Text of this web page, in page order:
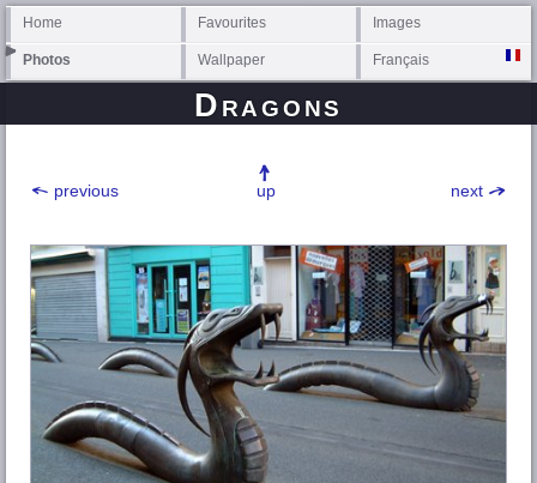
Home Favourites Images
Photos Wallpaper Français
Dragons
previous next
up